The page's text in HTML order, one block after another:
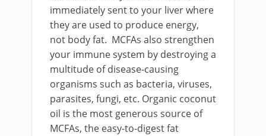
immediately sent to your liver where
they are used to produce energy,
not body fat. MCFAs also strengthen
your immune system by destroying a
multitude of disease-causing
organisms such as bacteria, viruses,
parasites, fungi, etc. Organic coconut
oil is the most generous source of
MCFAs, the easy-to-digest fat